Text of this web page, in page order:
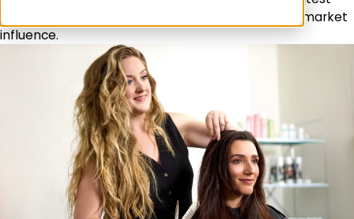
news for insights into Sola’s ongoing success and market
influence.